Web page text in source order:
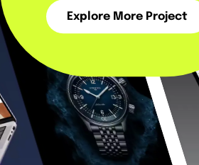
Explore More Project